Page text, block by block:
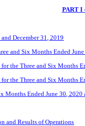
PART I
December 31, 2019
and SixMonths Ended
for the Threeand SixMonths
for the Threeand SixMonths
Months EndedJune 30 ,
and Results of Operations